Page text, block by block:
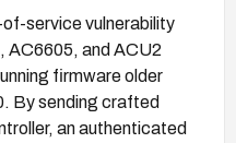
service vulnerability
AC6605, and ACU2
firmware older
By sending crafted
an authenticated